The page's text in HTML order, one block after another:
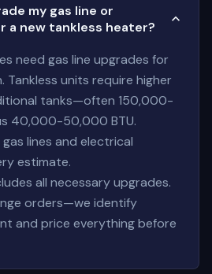
my gas line or
a new tankless heater?
need gas line upgrades for
Tankless units require higher
tanks—often 150,000-
40,000-50,000 BTU.
lines and electrical
estimate.
all necessary upgrades.
orders—we identify
and price everything before